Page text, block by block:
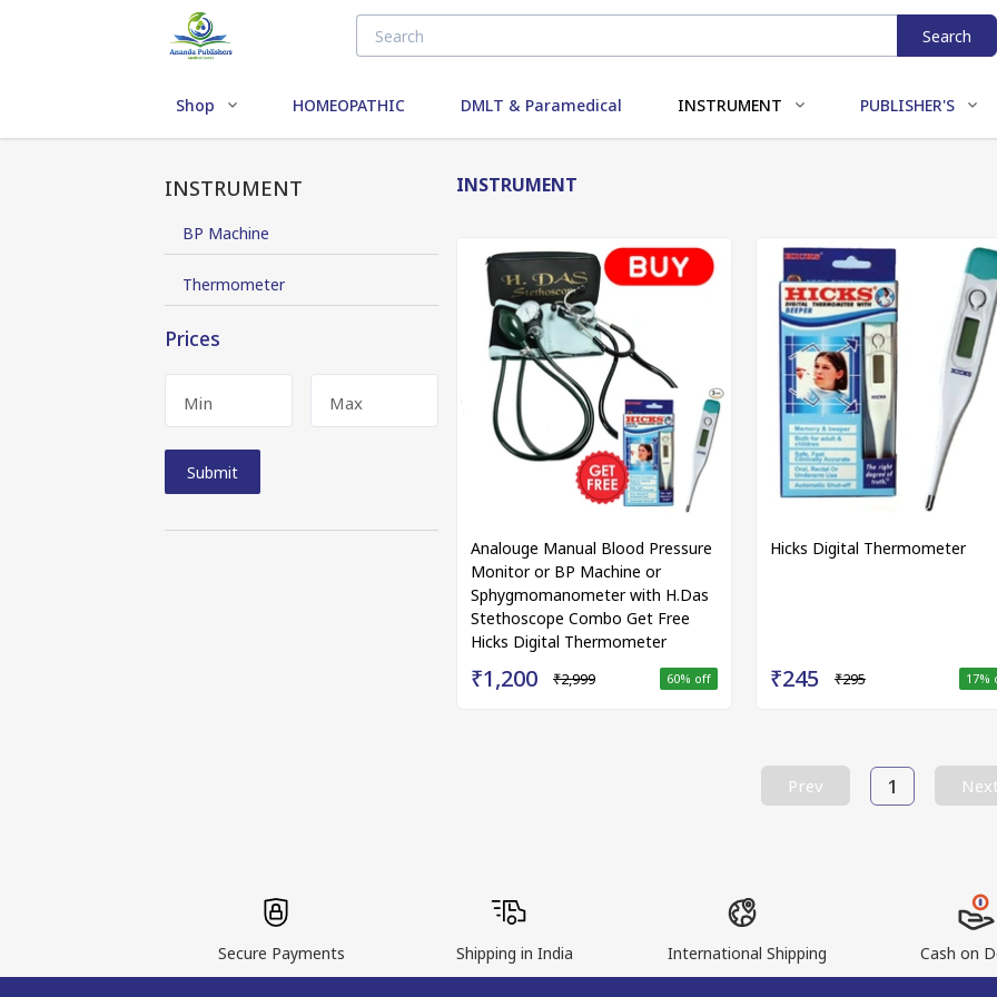
Search
Shop HOMEOPATHIC DMLT & Paramedical INSTRUMENT PUBLISHER'S
INSTRUMENT
BP Machine
Thermometer
Prices
Min Max
Submit
INSTRUMENT
Analouge Manual Blood Pressure
Monitor or BP Machine or
Sphygmomanometer with H.Das
Stethoscope Combo Get Free
Hicks Digital Thermometer
₹1,200 ₹2,999 60% off
Hicks Digital Thermometer
₹245 ₹295 17%
Prev 1 Next
Secure Payments Shipping in India International Shipping Cash on